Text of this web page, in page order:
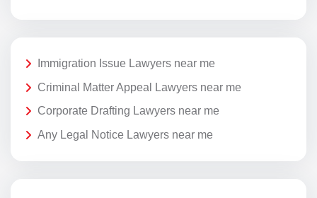
Immigration Issue Lawyers near me
Criminal Matter Appeal Lawyers near me
Corporate Drafting Lawyers near me
Any Legal Notice Lawyers near me